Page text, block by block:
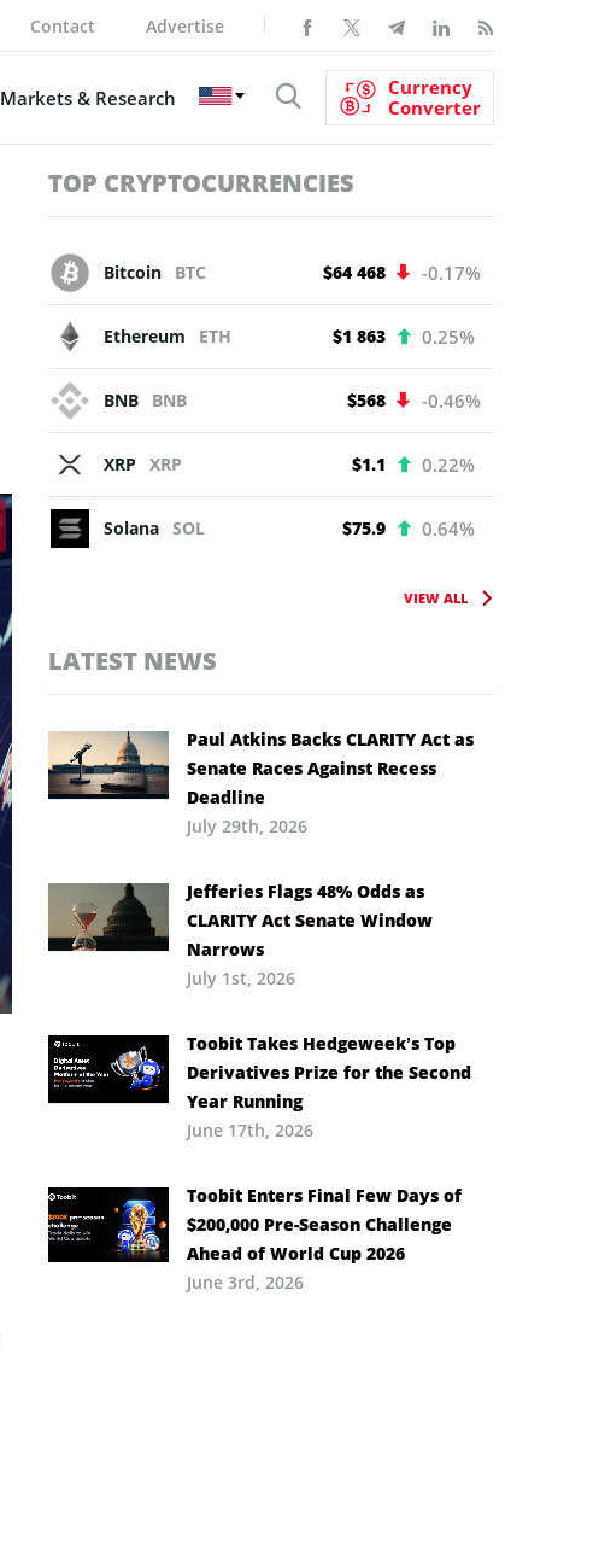
Contact Advertise
Markets & Research
Currency
Converter
TOP CRYPTOCURRENCIES
Bitcoin BTC $64 468 -0.17%
Ethereum ETH $1 863 0.25%
BNB BNB $568 -0.46%
XRP XRP $1.1 0.22%
Solana SOL $75.9 0.64%
VIEW ALL
LATEST NEWS
Paul Atkins Backs CLARITY Act as
Senate Races Against Recess
Deadline
July 29th, 2026
Jefferies Flags 48% Odds as
CLARITY Act Senate Window
Narrows
July 1st, 2026
Toobit Takes Hedgeweek’s Top
Derivatives Prize for the Second
Year Running
June 17th, 2026
Toobit Enters Final Few Days of
$200,000 Pre-Season Challenge
Ahead of World Cup 2026
June 3rd, 2026